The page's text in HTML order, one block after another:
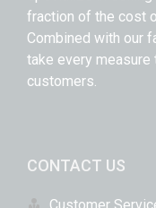
fraction of the cost
Combined with our
take every measure
customers.
CONTACT US